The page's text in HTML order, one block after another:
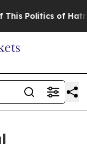
Politics of Hatred”